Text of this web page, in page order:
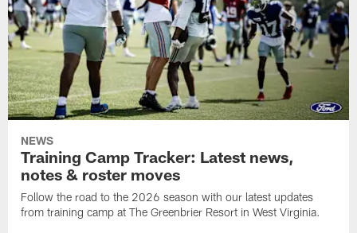
NEWS
Training Camp Tracker: Latest news,
notes & roster moves
Follow the road to the 2026 season with our latest updates
from training camp at The Greenbrier Resort in West Virginia.